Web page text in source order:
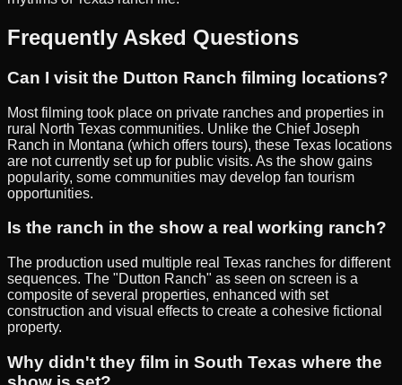
Frequently Asked Questions
Can I visit the Dutton Ranch filming locations?
Most filming took place on private ranches and properties in
rural North Texas communities. Unlike the Chief Joseph
Ranch in Montana (which offers tours), these Texas locations
are not currently set up for public visits. As the show gains
popularity, some communities may develop fan tourism
opportunities.
Is the ranch in the show a real working ranch?
The production used multiple real Texas ranches for different
sequences. The "Dutton Ranch" as seen on screen is a
composite of several properties, enhanced with set
construction and visual effects to create a cohesive fictional
property.
Why didn't they film in South Texas where the